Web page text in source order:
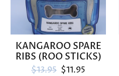
KANGAROO SPARE
RIBS (ROO STICKS)
Regular price
$13.95 Sale price
$11.95